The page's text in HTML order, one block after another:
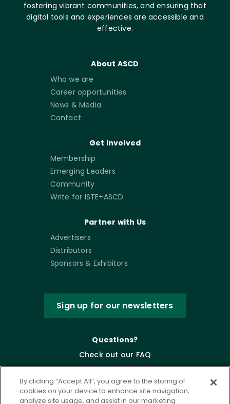
fostering vibrant communities, and ensuring that
digital tools and experiences are accessible and
effective.
About ASCD
Who we are
Career opportunities
News & Media
Contact
Get Involved
Membership
Emerging Leaders
Community
Write for ISTE+ASCD
Partner with Us
Advertisers
Distributors
Sponsors & Exhibitors
Sign up for our newsletters
Questions?
Check out our FAQ
By clicking “Accept All”, you agree to the storing of
cookies on your device to enhance site navigation,
analyze site usage, and assist in our marketing